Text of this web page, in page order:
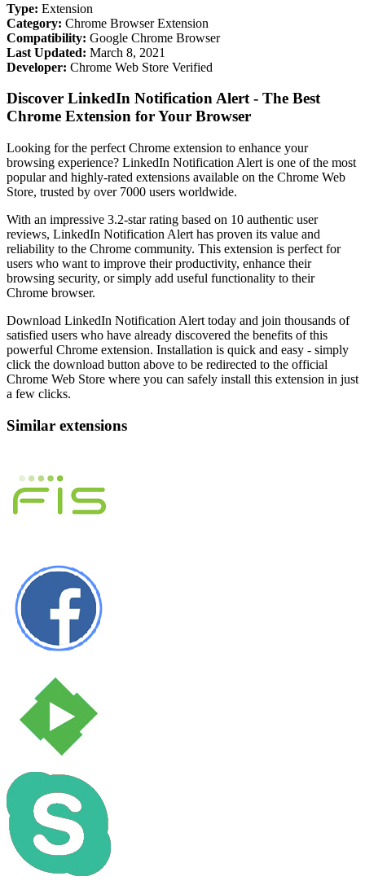
Type: Extension
Category: Chrome Browser Extension
Compatibility: Google Chrome Browser
Last Updated: March 8, 2021
Developer: Chrome Web Store Verified
Discover LinkedIn Notification Alert - The Best
Chrome Extension for Your Browser
Looking for the perfect Chrome extension to enhance your
browsing experience? LinkedIn Notification Alert is one of the most
popular and highly-rated extensions available on the Chrome Web
Store, trusted by over 7000 users worldwide.
With an impressive 3.2-star rating based on 10 authentic user
reviews, LinkedIn Notification Alert has proven its value and
reliability to the Chrome community. This extension is perfect for
users who want to improve their productivity, enhance their
browsing security, or simply add useful functionality to their
Chrome browser.
Download LinkedIn Notification Alert today and join thousands of
satisfied users who have already discovered the benefits of this
powerful Chrome extension. Installation is quick and easy - simply
click the download button above to be redirected to the official
Chrome Web Store where you can safely install this extension in just
a few clicks.
Similar extensions